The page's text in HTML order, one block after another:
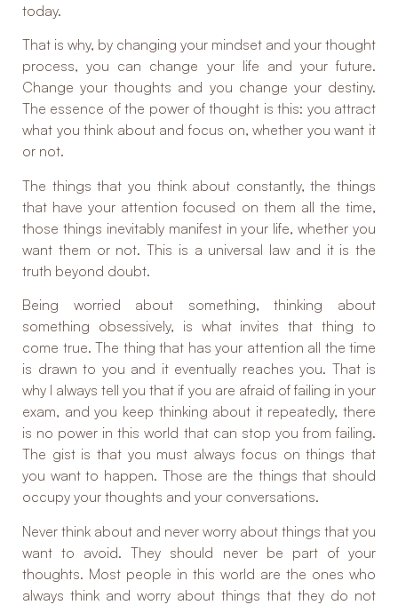
today.
That is why, by changing your mindset and your thought
process, you can change your life and your future.
Change your thoughts and you change your destiny.
The essence of the power of thought is this: you attract
what you think about and focus on, whether you want it
or not.
The things that you think about constantly, the things
that have your attention focused on them all the time,
those things inevitably manifest in your life, whether you
want them or not. This is a universal law and it is the
truth beyond doubt.
Being worried about something, thinking about
something obsessively, is what invites that thing to
come true. The thing that has your attention all the time
is drawn to you and it eventually reaches you. That is
why I always tell you that if you are afraid of failing in your
exam, and you keep thinking about it repeatedly, there
is no power in this world that can stop you from failing.
The gist is that you must always focus on things that
you want to happen. Those are the things that should
occupy your thoughts and your conversations.
Never think about and never worry about things that you
want to avoid. They should never be part of your
thoughts. Most people in this world are the ones who
always think and worry about things that they do not